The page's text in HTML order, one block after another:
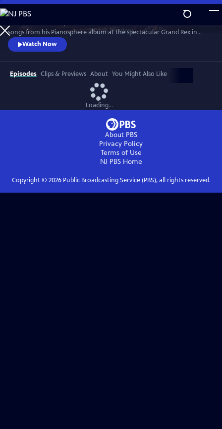
Skip
to
Main
Content
WatchPreview
songs from his Pianosphere album at the spectacular Grand Rex in
Paris. Bence’s unique piano arrangements have racked up over 1.2
billion video hits and a fanbase of millions.
Watch Now
Episodes Clips & Previews About You Might Also Like
Loading...
About PBS
Privacy Policy
Terms of Use
NJ PBSHome
Copyright © 2026Public Broadcasting Service (PBS), all rights reserved.